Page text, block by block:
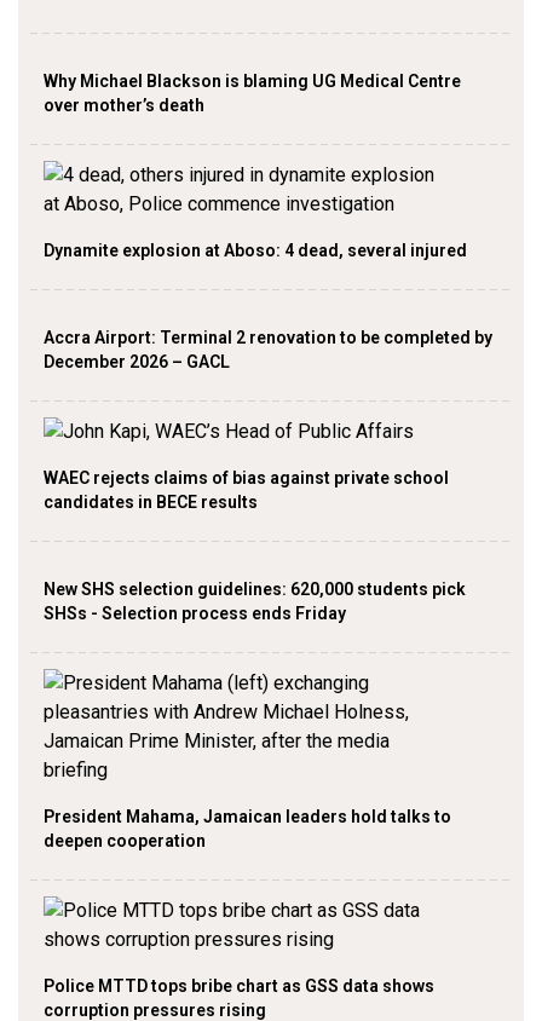
Why Michael Blackson is blaming UG Medical Centre
over mother’s death
Dynamite explosion at Aboso: 4 dead, several injured
Accra Airport: Terminal 2 renovation to be completed by
December 2026 – GACL
WAEC rejects claims of bias against private school
candidates in BECE results
New SHS selection guidelines: 620,000 students pick
SHSs - Selection process ends Friday
President Mahama, Jamaican leaders hold talks to
deepen cooperation
Police MTTD tops bribe chart as GSS data shows
corruption pressures rising